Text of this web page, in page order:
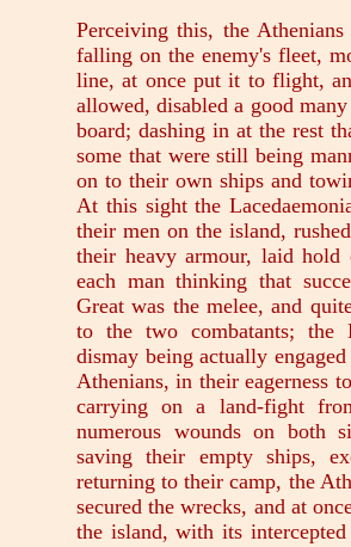
Perceiving this, the
falling on the enemy's fleet,
line, at once put it to flight,
allowed, disabled a good
board; dashing in at the rest
some that were still being
on to their own ships and
At this sight the
their men on the island,
their heavy armour, laid
each man thinking that
Great was the melee, and
to the two combatants; the
dismay being actually
Athenians, in their eagerness
carrying on a land-fight
numerous wounds on both
saving their empty ships,
returning to their camp, the
secured the wrecks, and at
the island, with its